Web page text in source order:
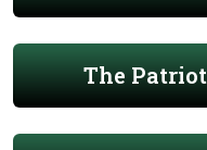
The